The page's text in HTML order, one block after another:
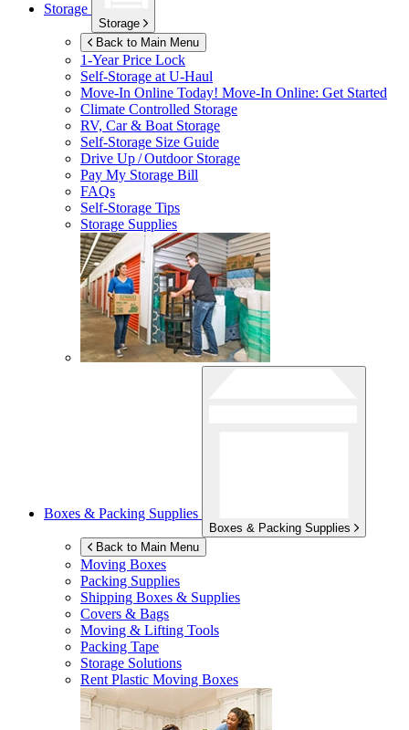
Storage
Storage
Back to Main Menu
1-Year Price Lock
Self-Storage atU-Haul
Move-In Online Today! Move-In Online: Get Started
Climate Controlled Storage
RV, Car & Boat Storage
Self-Storage Size Guide
Drive Up / Outdoor Storage
Pay My Storage Bill
FAQs
Self-Storage Tips
Storage Supplies
Boxes & Packing Supplies
Boxes & Packing Supplies
Back to Main Menu
Moving Boxes
Packing Supplies
Shipping Boxes & Supplies
Covers & Bags
Moving & Lifting Tools
Packing Tape
Storage Solutions
Rent Plastic Moving Boxes